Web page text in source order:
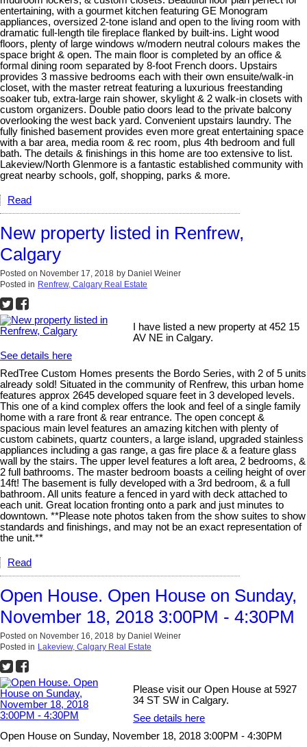
entertaining, with a gourmet kitchen featuring GE Monogram
appliances, oversized 2-tone island and open to the living room with
dramatic full-length tile fireplace flanked by built-ins. Light wood
floors, plenty of large windows w/modern neutral colours makes the
space bright & open. The main floor is completed by an office &
formal dining room separated by 8-foot French doors. Upstairs
provides 3 massive bedrooms each with their own ensuite/walk-in
closet, with the master retreat featuring a luxurious freestanding
soaker tub, extra-large rain shower, skylight & 2 walk-in closets with
custom organizers. Double patio doors lead to the private balcony
overlooking the west back yard. Convenient upstairs laundry. The
fully finished basement provides even more great entertaining space
with a bar area, media room & rec room, plus 4th bedroom and full
bath. The details & finishings in this home are too extensive to list.
Lakeview/North Glenmore is a fantastic established community with
great nearby schools, golf, shopping, parks & more.
Read
New property listed in Renfrew,
Calgary
Posted on November 17, 2018 by Daniel Weiner
Posted in Renfrew, Calgary Real Estate
I have listed a new property at 452 15
AV NE in Calgary.
See details here
RedTree Custom Homes presents the Bordo Series, with 2 of 5 units
already sold! Situated in the community of Renfrew, this urban home
features approx 2645 developed square feet in 3 developed levels.
This one of a kind complex offers the look and feel of a single family
home with a rare front & rear entrance. The open concept &
spacious main level features an amazing kitchen with plenty of
custom cabinets, quartz counters, a large island, upgraded stainless
appliances including a gas range, a gas fire place & a feature glass
wall by the stairs. The upper level features a loft area, 2 bedrooms, &
2 full bathrooms. The master bedroom boasts a ceiling height of over
14ft! The basement is fully developed with a 3rd bedroom, & a full
bathroom. All units feature a fenced in yard with deck attached to
each unit. Great location fronting onto a park and just minutes to
downtown. **Please note photos taken from the show suites to show
standards and finishings, and may not be an exact representation of
the unit.**
Read
Open House. Open House on Sunday,
November 18, 2018 3:00PM - 4:30PM
Posted on November 16, 2018 by Daniel Weiner
Posted in Lakeview, Calgary Real Estate
Please visit our Open House at 5927
34 ST SW in Calgary.
See details here
Open House on Sunday, November 18, 2018 3:00PM - 4:30PM